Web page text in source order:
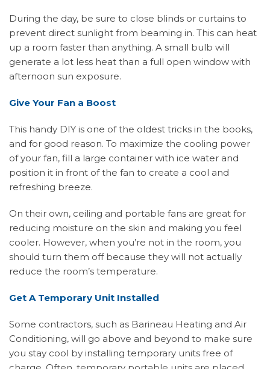
During the day, be sure to close blinds or curtains to
prevent direct sunlight from beaming in. This can heat
up a room faster than anything. A small bulb will
generate a lot less heat than a full open window with
afternoon sun exposure.
Give Your Fan a Boost
This handy DIY is one of the oldest tricks in the books,
and for good reason. To maximize the cooling power
of your fan, fill a large container with ice water and
position it in front of the fan to create a cool and
refreshing breeze.
On their own, ceiling and portable fans are great for
reducing moisture on the skin and making you feel
cooler. However, when you’re not in the room, you
should turn them off because they will not actually
reduce the room’s temperature.
Get A Temporary Unit Installed
Some contractors, such as Barineau Heating and Air
Conditioning, will go above and beyond to make sure
you stay cool by installing temporary units free of